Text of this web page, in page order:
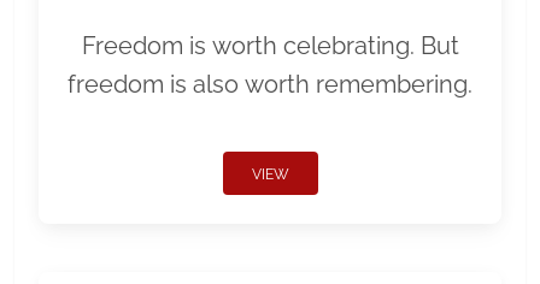
Freedom is worth celebrating. But
freedom is also worth remembering.
VIEW